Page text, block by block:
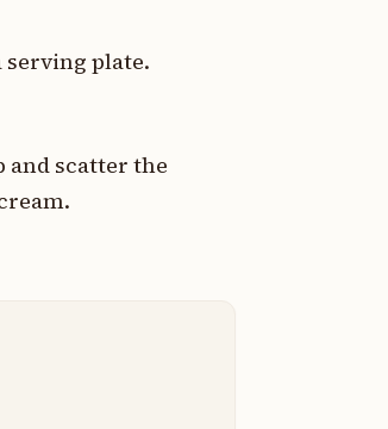
serving plate.
and scatter the